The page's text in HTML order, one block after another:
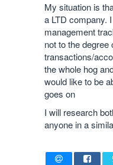
My situation is
a LTD company.
management
not to the
transactions/
the whole hog
would like to be
goes on
I will research
anyone in a